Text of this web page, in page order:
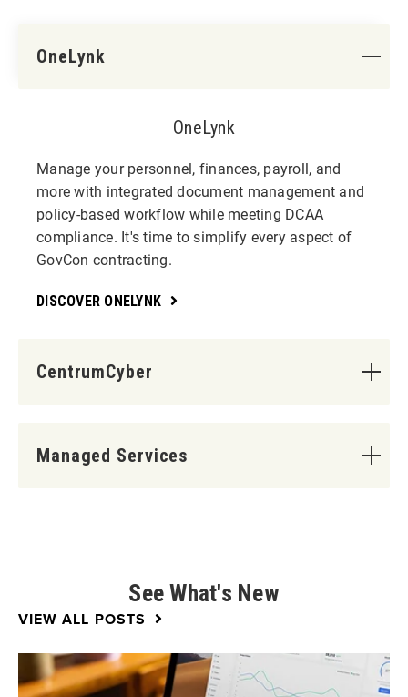
OneLynk
OneLynk
Manage your personnel, finances, payroll, and
more with integrated document management and
policy-based workflow while meeting DCAA
compliance. It's time to simplify every aspect of
GovCon contracting.
DISCOVER ONELYNK
CentrumCyber
Managed Services
See What's New
VIEW ALL POSTS